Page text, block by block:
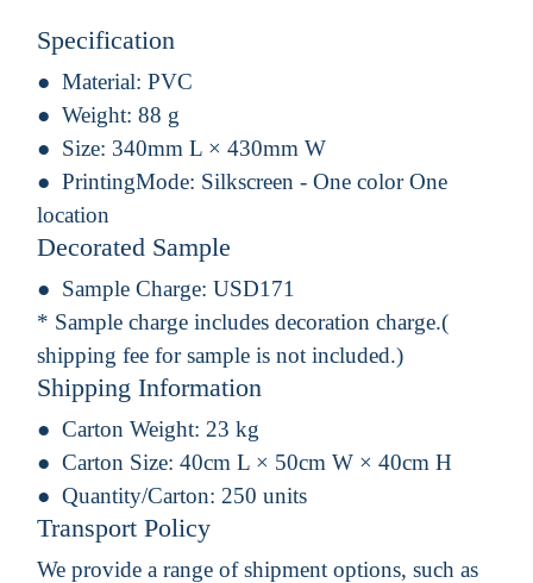
Specification
Material: PVC
Weight: 88 g
Size: 340mm L × 430mm W
PrintingMode: Silkscreen - One color One
location
Decorated Sample
Sample Charge: USD171
* Sample charge includes decoration charge.(
shipping fee for sample is not included.)
Shipping Information
Carton Weight: 23 kg
Carton Size: 40cm L × 50cm W × 40cm H
Quantity/Carton: 250 units
Transport Policy
We provide a range of shipment options, such as